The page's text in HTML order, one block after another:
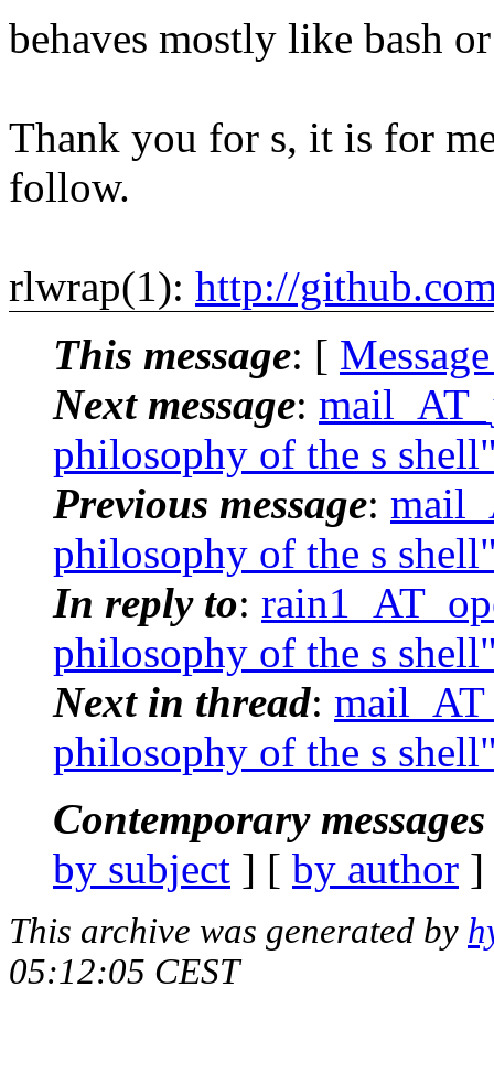
behaves mostly like bash
Thank you for s, it is for
follow.
rlwrap(1): http://
This message: [
Next message:
philosophy of the s
Previous message:
philosophy of the s
In reply to:
philosophy of the s
Next in thread:
philosophy of the s
Contemporary
by subject ] [ by author
This archive was generated by
05:12:05 CEST